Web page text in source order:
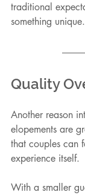
traditional
something unique.
Quality
Another reason
elopements are
that couples can
experience itself.
With a smaller